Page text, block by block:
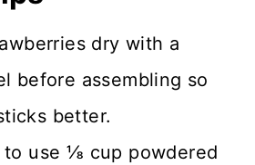
dry with a
before assembling so
better.
to use ⅛ cup powdered